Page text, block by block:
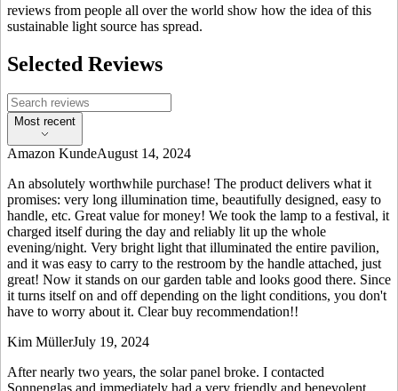
reviews from people all over the world show how the idea of this
sustainable light source has spread.
Selected Reviews
Most recent
Amazon KundeAugust 14, 2024
An absolutely worthwhile purchase! The product delivers what it
promises: very long illumination time, beautifully designed, easy to
handle, etc. Great value for money! We took the lamp to a festival, it
charged itself during the day and reliably lit up the whole
evening/night. Very bright light that illuminated the entire pavilion,
and it was easy to carry to the restroom by the handle attached, just
great! Now it stands on our garden table and looks good there. Since
it turns itself on and off depending on the light conditions, you don't
have to worry about it. Clear buy recommendation!!
Kim MüllerJuly 19, 2024
After nearly two years, the solar panel broke. I contacted
Sonnenglas and immediately had a very friendly and benevolent